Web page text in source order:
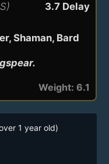
3.7 Delay
Shaman, Bard
Weight: 6.1
1 year old)